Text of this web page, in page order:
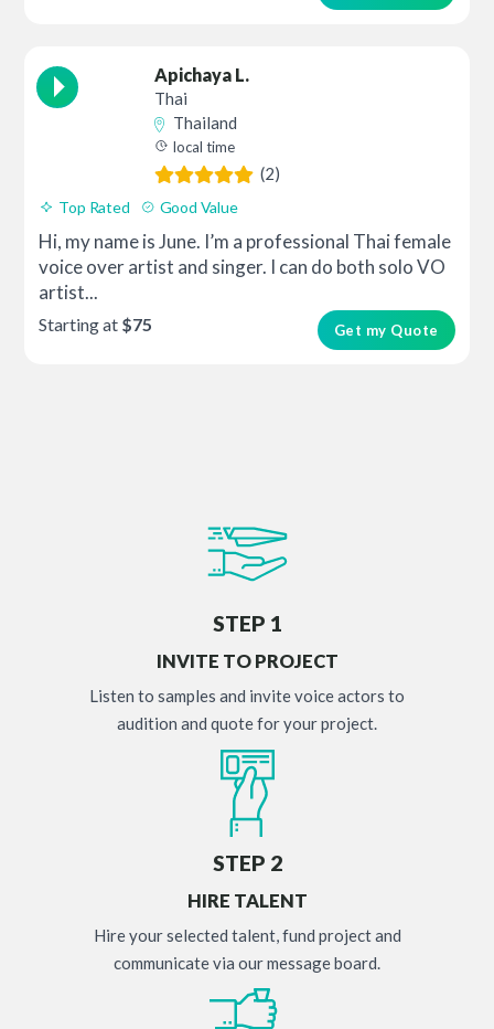
Apichaya L.
Thai
Thailand
local time
(2)
Top Rated Good Value
Hi, my name is June. I’m a professional Thai female
voice over artist and singer. I can do both solo VO
artist...
Get my Quote
Starting at $75
STEP 1
INVITE TO PROJECT
Listen to samples and invite voice actors to
audition and quote for your project.
STEP 2
HIRE TALENT
Hire your selected talent, fund project and
communicate via our message board.